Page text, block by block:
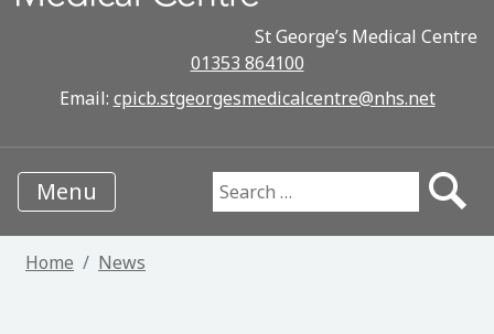
St George’s Medical Centre
01353 864100
Email: cpicb.stgeorgesmedicalcentre@nhs.net
Menu Search for:
Home News